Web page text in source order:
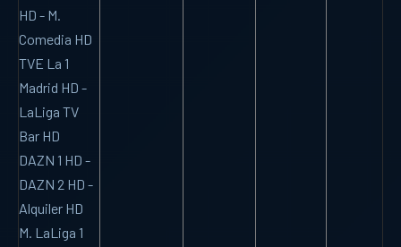
HD - M.
Comedia HD
TVE La 1
Madrid HD -
LaLiga TV
Bar HD
DAZN 1 HD -
DAZN 2 HD -
Alquiler HD
M. LaLiga 1